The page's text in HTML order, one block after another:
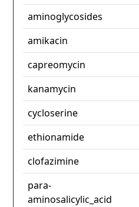
aminoglycosides
amikacin
capreomycin
kanamycin
cycloserine
ethionamide
clofazimine
para-
aminosalicylic_acid